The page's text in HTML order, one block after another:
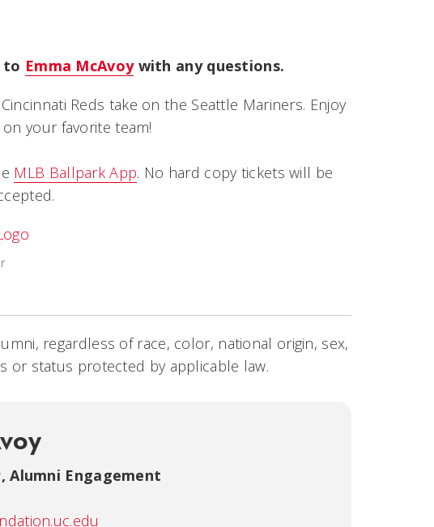
to Emma McAvoywith any questions.
Reds take on the Seattle Mariners. Enjoy
your favorite team!
MLB Ballpark App. No hard copy tickets will be
regardless of race, color, national origin, sex,
or status protected by applicable law.
Alumni Engagement